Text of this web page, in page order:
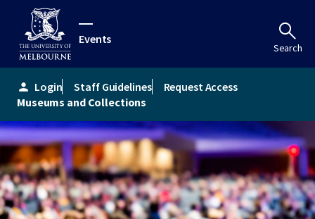
Events
Search
person Login Staff Guidelines
Request Access
Museums and Collections